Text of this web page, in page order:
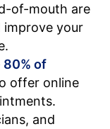
of-mouth are
improve your
80% of
offer online
and